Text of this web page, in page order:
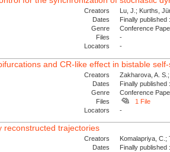
Creators
Lu, J.; Kurths,
Dates
Finally
Genre
Conference
Files
-
Locators
-
and CR-like effect in bistable
Creators
Zakharova, A.
Dates
Finally
Genre
Conference
Files
1 File
Locators
-
reconstructed trajectories
Creators
Komalapriya, C.;
Dates
Finally